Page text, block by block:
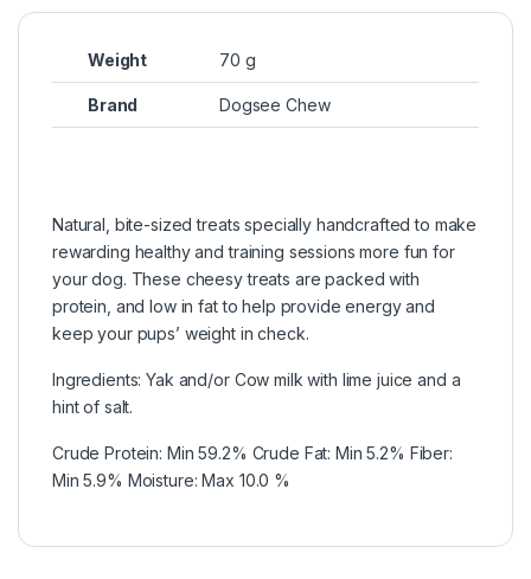
Weight 70 g
Brand Dogsee Chew
Natural, bite-sized treats specially handcrafted to make
rewarding healthy and training sessions more fun for
your dog. These cheesy treats are packed with
protein, and low in fat to help provide energy and
keep your pups’ weight in check.
Ingredients: Yak and/or Cow milk with lime juice and a
hint of salt.
Crude Protein: Min 59.2% Crude Fat: Min 5.2% Fiber:
Min 5.9% Moisture: Max 10.0 %